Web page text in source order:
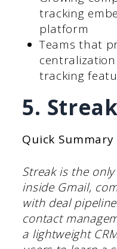
tracking
platform
Teams that
tracking
5. Streak
Quick Summary
Streak is the
inside Gmail,
with deal
contact
a lightweight